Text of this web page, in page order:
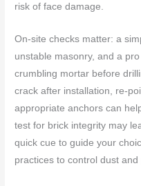
risk of face damage.
On-site checks matter: a
unstable masonry, and a
crumbling mortar before
crack after installation, re-
appropriate anchors can
test for brick integrity may
quick cue to guide your
practices to control dust and